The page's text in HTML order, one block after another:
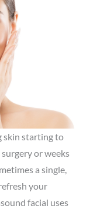
skin starting to
or weeks
a single,
your
facial uses